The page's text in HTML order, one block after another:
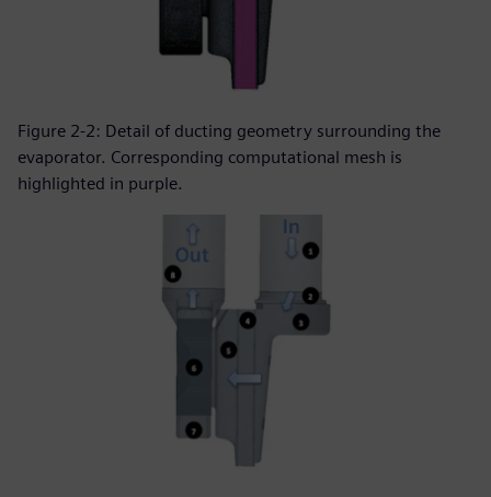
Figure 2-2: Detail of ducting geometry surrounding the
evaporator. Corresponding computational mesh is
highlighted in purple.